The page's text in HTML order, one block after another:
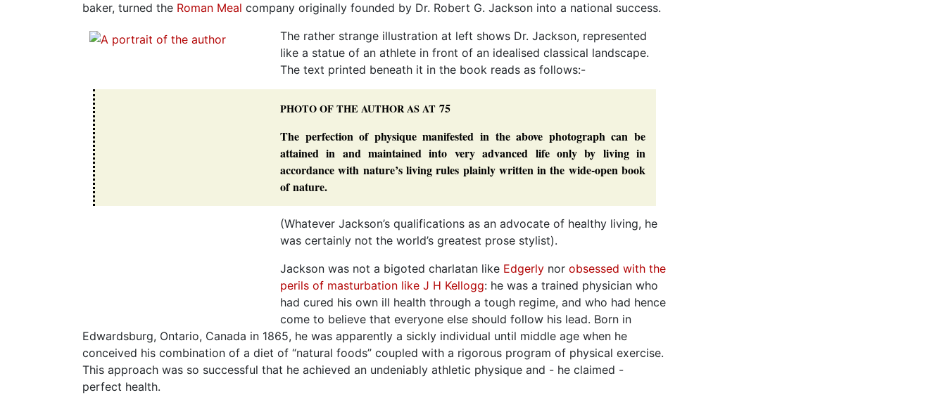
baker, turned the Roman Meal company originally founded by Dr. Robert G. Jackson into a national success.
The rather strange illustration at left shows Dr. Jackson, represented
like a statue of an athlete in front of an idealised classical landscape.
The text printed beneath it in the book reads as follows:-
PHOTOOFTHEAUTHORASAT 75
The perfection of physique manifested in the above photograph can be
attained in and maintained into very advanced life only by living in
accordance with nature’s living rules plainly written in the wide-open book
of nature.
(Whatever Jackson’s qualifications as an advocate of healthy living, he
was certainly not the world’s greatest prose stylist).
Jackson was not a bigoted charlatan like Edgerly nor obsessed with the
perils of masturbation like J H Kellogg: he was a trained physician who
had cured his own ill health through a tough regime, and who had hence
come to believe that everyone else should follow his lead. Born in
Edwardsburg, Ontario, Canada in 1865, he was apparently a sickly individual until middle age when he
conceived his combination of a diet of “natural foods” coupled with a rigorous program of physical exercise.
This approach was so successful that he achieved an undeniably athletic physique and - he claimed -
perfect health.